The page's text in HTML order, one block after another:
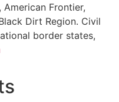
American Frontier,
Dirt Region. Civil
border states,